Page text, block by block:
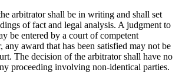
arbitrator shall be in writing and shall set
of fact and legal analysis. A judgment to
be entered by a court of competent
award that has been satisfied may not be
The decision of the arbitrator shall have no
proceeding involving non-identical parties.